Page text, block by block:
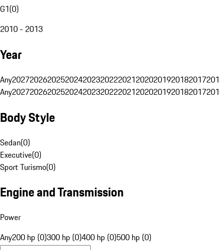
G1(0)
2010 - 2013
Year
Any20272026202520242023202220212020201920182017
Any20272026202520242023202220212020201920182017
Body Style
Sedan(0)
Executive(0)
Sport Turismo(0)
Engine and Transmission
Power
Any200 hp (0)300 hp (0)400 hp (0)500 hp (0)